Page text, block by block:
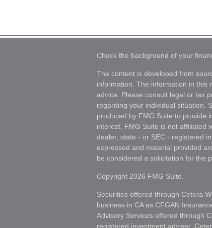
Check the background of your
The content is developed from
information. The information in this
advice. Please consult legal or tax
regarding your individual situation.
produced by FMG Suite to provide
interest. FMG Suite is not affiliated
dealer, state - or SEC - registered
expressed and material provided
be considered a solicitation for the
Copyright 2026 FMG Suite.
Securities offered through Cetera
business in CA as CFGAN
Advisory Services offered through
registered investment adviser.